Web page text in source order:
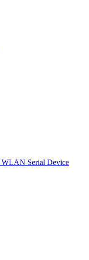
WLAN Serial Device